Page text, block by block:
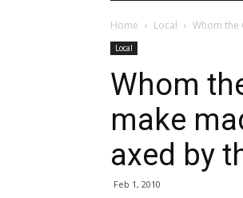
Home Local Whom the
Local
Whom
make
axed by
Feb 1, 2010